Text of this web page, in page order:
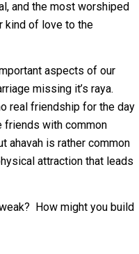
and the most worshiped
kind of love to the
aspects of our
missing it’s raya.
real friendship for the day
friends with common
ahavah is rather common
attraction that leads
How might you build